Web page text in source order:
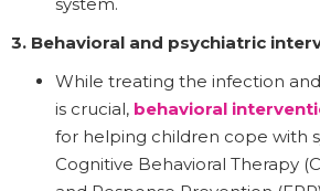
3. Behavioral and psychiatric
While treating the infection
is crucial, behavioral
for helping children cope with
Cognitive Behavioral Therapy